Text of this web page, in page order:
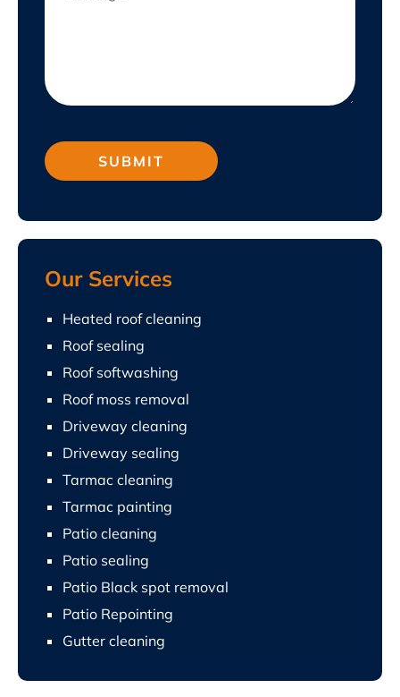
Our Services
Heated roof cleaning
Roof sealing
Roof softwashing
Roof moss removal
Driveway cleaning
Driveway sealing
Tarmac cleaning
Tarmac painting
Patio cleaning
Patio sealing
Patio Black spot removal
Patio Repointing
Gutter cleaning